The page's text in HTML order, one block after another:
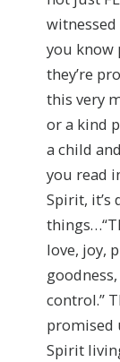
witnessed
you know
they’re
this very
or a kind
a child
you read
Spirit, it’s
love, joy,
control.”
promised
Spirit